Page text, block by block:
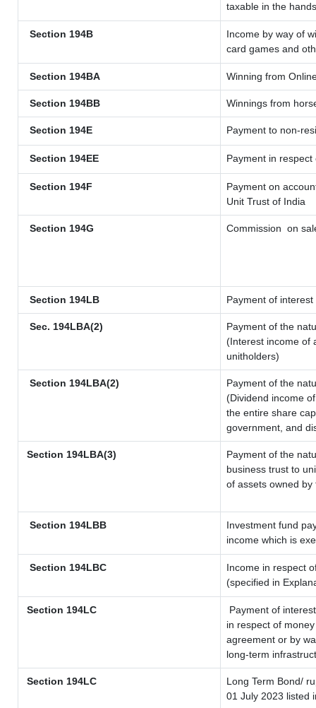
taxable in the
Section 194B
Income by way of
card games and
Section 194BA Winning from
Section 194BB Winnings from
Section 194E Payment to non-
Section 194EE Payment in
Section 194F
Payment on
Unit Trust of India
Section 194G Commission on
Section 194LB Payment of
Sec. 194LBA(2)
Payment of the
(Interest income of
unitholders)
Section 194LBA(2)
Payment of the
(Dividend income
the entire share
government, and
Section 194LBA(3)
Payment of the
business trust to
of assets owned
Section 194LBB
Investment fund
income which is
Section 194LBC
Income in respect
(specified in
Section 194LC
Payment of
in respect of
agreement or by
long-term
Section 194LC
Long Term Bond/
01 July 2023 listed